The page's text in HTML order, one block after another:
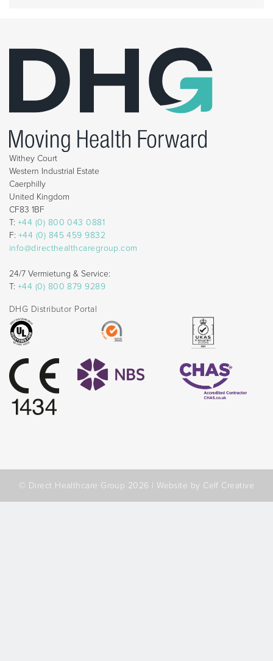
Withey Court
Western Industrial Estate
Caerphilly
United Kingdom
CF83 1BF
T: +44 (0) 800 043 0881
F: +44 (0) 845 459 9832
info@directhealthcaregroup.com
24/7 Vermietung & Service:
T: +44 (0) 800 879 9289
DHG Distributor Portal
© Direct Healthcare Group 2026 |Website by Celf Creative